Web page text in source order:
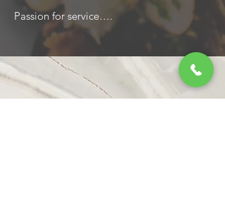
Passion for service….